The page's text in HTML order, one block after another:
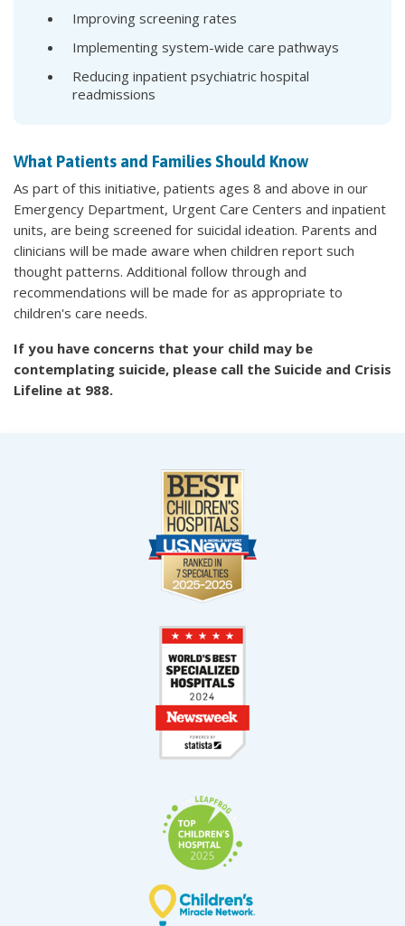
Improving screening rates
Implementing system-wide care pathways
Reducing inpatient psychiatric hospital
readmissions
What Patients and Families Should Know
As part of this initiative, patients ages 8 and above in our
Emergency Department, Urgent Care Centers and inpatient
units, are being screened for suicidal ideation. Parents and
clinicians will be made aware when children report such
thought patterns. Additional follow through and
recommendations will be made for as appropriate to
children's care needs.
If you have concerns that your child may be
contemplating suicide, please call the Suicide and Crisis
Lifeline at 988.